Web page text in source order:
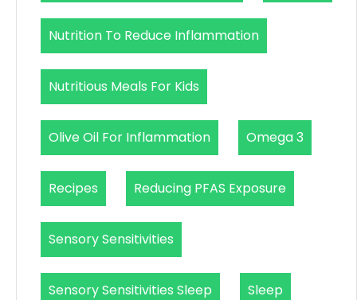
Nutrition To Reduce Inflammation
Nutritious Meals For Kids
Olive Oil For Inflammation Omega 3
Recipes Reducing PFAS Exposure
Sensory Sensitivities
Sensory Sensitivities Sleep Sleep